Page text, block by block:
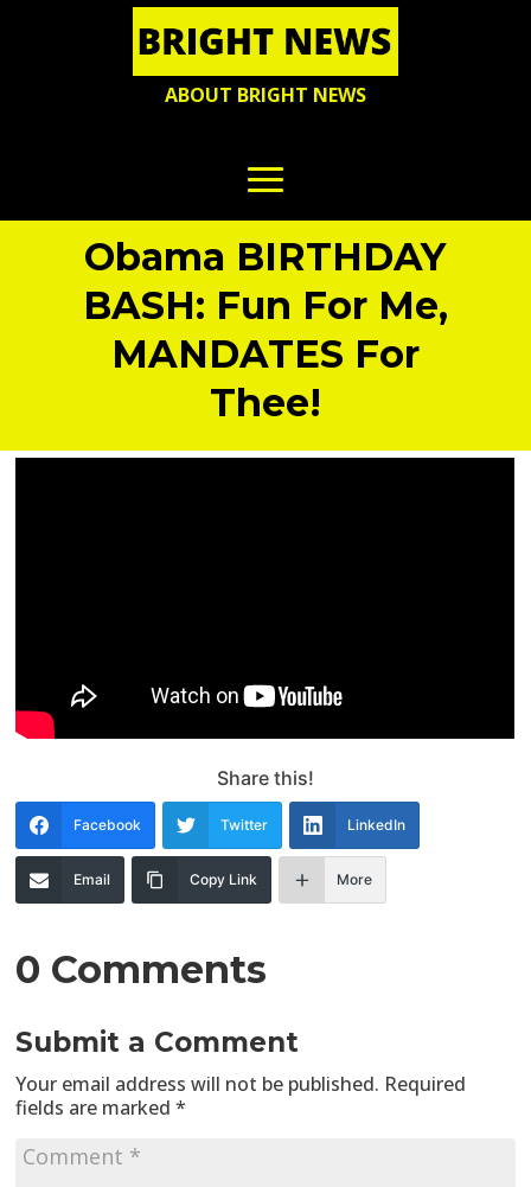
ABOUT BRIGHT NEWS
Obama BIRTHDAY
BASH: Fun For Me,
MANDATES For
Thee!
Share this!
Facebook Twitter LinkedIn
Email Copy Link More
0 Comments
Submit a Comment
Your email address will not be published. Required
fields are marked*